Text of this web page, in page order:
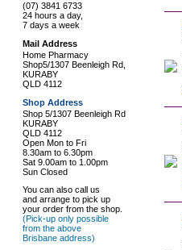
(07) 3841 6733
24 hours a day,
7 days a week
Mail Address
Home Pharmacy
Shop5/1307 Beenleigh Rd,
KURABY
QLD 4112
Shop Address
Shop 5/1307 Beenleigh Rd
KURABY
QLD 4112
Open Mon to Fri
8.30am to 6.30pm
Sat 9.00am to 1.00pm
Sun Closed
You can also call us
and arrange to pick up
your order from the shop.
(Pick-up only possible
from the above
Brisbane address)